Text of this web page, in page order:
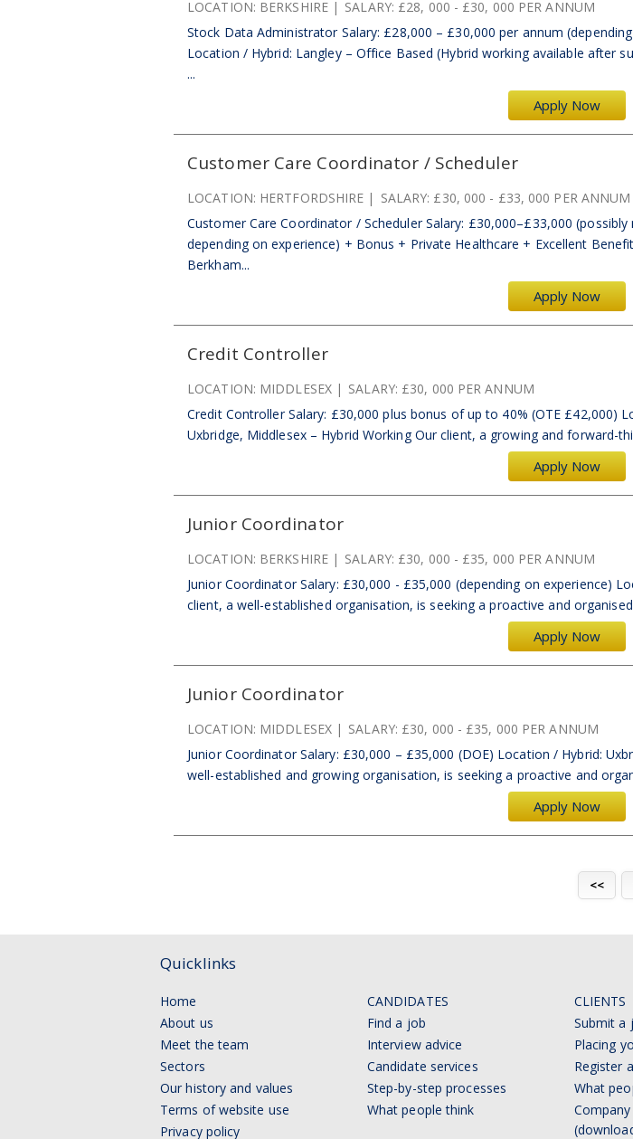
Apply Now
LOCATION: BERKSHIRE SALARY: £28, 000 - £30, 000 PER ANNUM
Stock Data Administrator Salary: £28,000 – £30,000 per annum
Location / Hybrid: Langley – Office Based (Hybrid working available after
...
Customer Care Coordinator / Scheduler
Apply Now
LOCATION: HERTFORDSHIRE SALARY: £30, 000 - £33, 000 PER ANNUM
Customer Care Coordinator / Scheduler Salary: £30,000–£33,000 (possibly
depending on experience) + Bonus + Private Healthcare + Excellent
Berkham...
Credit Controller
Apply Now
LOCATION: MIDDLESEX SALARY: £30, 000 PER ANNUM
Credit Controller Salary: £30,000 plus bonus of up to 40% (OTE £42,000)
Uxbridge, Middlesex – Hybrid Working Our client, a growing and forward-
Junior Coordinator
Apply Now
LOCATION: BERKSHIRE SALARY: £30, 000 - £35, 000 PER ANNUM
Junior Coordinator Salary: £30,000 - £35,000 (depending on experience)
client, a well-established organisation, is seeking a proactive and organised
Junior Coordinator
Apply Now
LOCATION: MIDDLESEX SALARY: £30, 000 - £35, 000 PER ANNUM
Junior Coordinator Salary: £30,000 – £35,000 (DOE) Location / Hybrid:
well-established and growing organisation, is seeking a proactive and
<<
Quicklinks
Home
About us
Meet the team
Sectors
Our history and values
Terms of website use
Privacy policy
CANDIDATES
Find a job
Interview advice
Candidate services
Step-by-step processes
What people think
CLIENTS
Submit a
Placing
Register
What